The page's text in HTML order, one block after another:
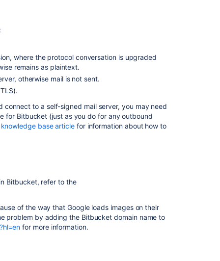
where the protocol conversation is upgraded
remains as plaintext.
otherwise mail is not sent.
connect to a self-signed mail server, you may need
for Bitbucket (just as you do for any outbound
base articlefor information about how to
Bitbucket, refer to the
of the way that Google loads images on their
problem by adding the Bitbucket domain name to
for more information.